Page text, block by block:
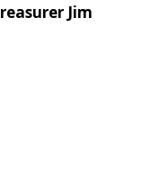
Jim